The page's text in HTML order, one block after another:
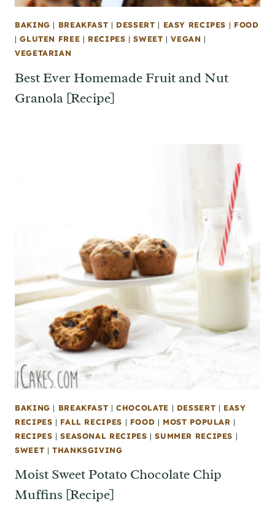
BAKING | BREAKFAST | DESSERT | EASY RECIPES | FOOD
|GLUTEN FREE | RECIPES |SWEET |VEGAN |
VEGETARIAN
Best Ever Homemade Fruit and Nut
Granola [Recipe]
BAKING | BREAKFAST |CHOCOLATE | DESSERT | EASY
RECIPES | FALL RECIPES | FOOD | MOST POPULAR |
RECIPES |SEASONAL RECIPES |SUMMER RECIPES |
SWEET |THANKSGIVING
Moist Sweet Potato Chocolate Chip
Muffins [Recipe]